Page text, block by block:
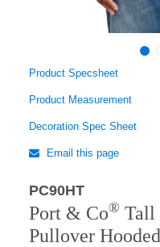
Product Specsheet
Product Measurement
Decoration Spec Sheet
Email this page
PC90HT
Port & Co® Tall
Pullover